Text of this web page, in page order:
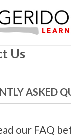
Us
ASKED
our FAQ